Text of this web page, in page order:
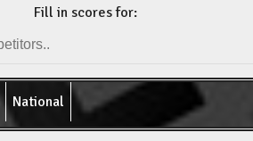
Fill in scores for:
National